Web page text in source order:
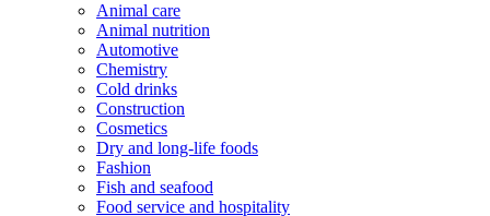
Animal care
Animal nutrition
Automotive
Chemistry
Cold drinks
Construction
Cosmetics
Dry and long-life foods
Fashion
Fish and seafood
Food service and hospitality